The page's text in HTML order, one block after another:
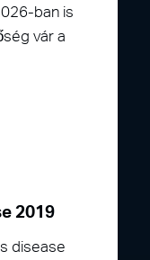
ban is
vár a
2019
disease